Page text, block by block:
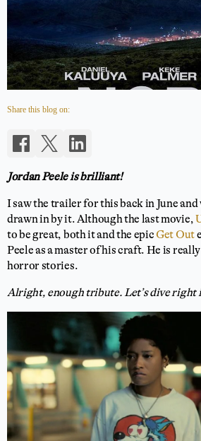
Share this blog on:
Jordan Peele is brilliant!
I saw the trailer for this back in June
drawn in by it. Although the last movie,
to be great, both it and the epicGet Out
Peele as a master of his craft. He is
horror stories.
Alright, enough tribute. Let’s dive right